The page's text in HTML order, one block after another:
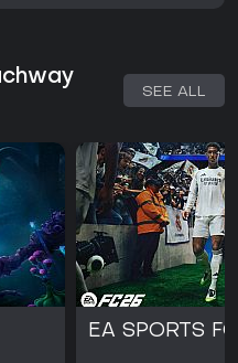
SEE ALL
EA SPORTS